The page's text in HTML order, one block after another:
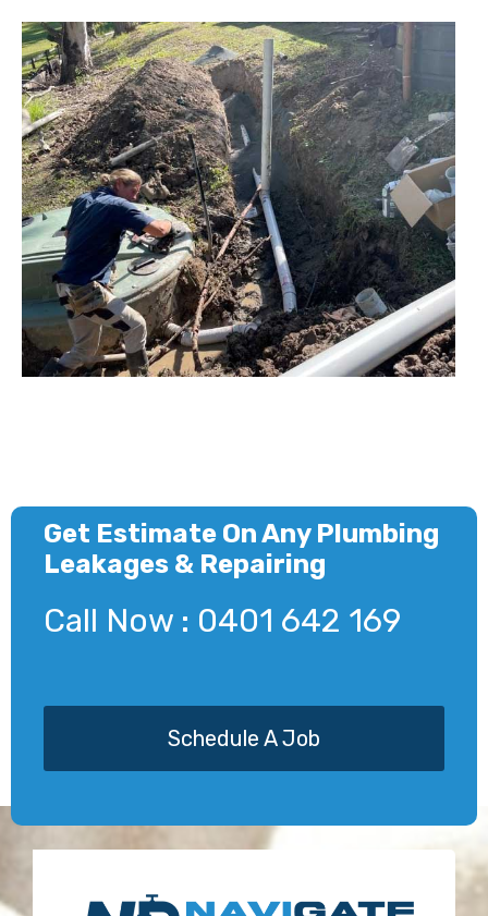
Get Estimate On Any Plumbing
Leakages & Repairing
Call Now : 0401 642 169
Schedule A Job